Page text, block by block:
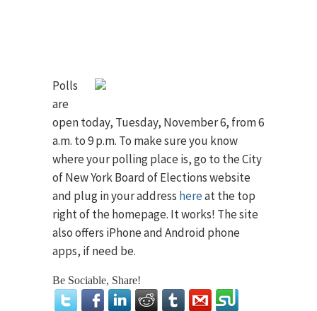
Polls
are
open today, Tuesday, November 6, from 6
a.m. to 9 p.m. To make sure you know
where your polling place is, go to the City
of New York Board of Elections website
and plug in your address hereat the top
right of the homepage. It works! The site
also offers iPhone and Android phone
apps, if need be.
Be Sociable, Share!